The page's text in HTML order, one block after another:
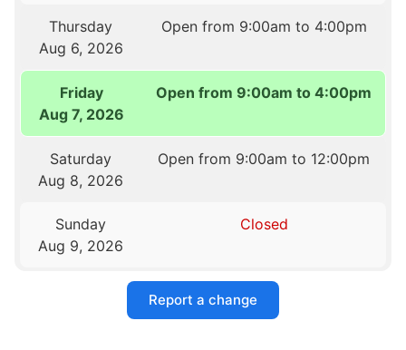
Thursday
Aug 6, 2026
Open from 9:00am to 4:00pm
Friday
Aug 7, 2026
Open from 9:00am to 4:00pm
Saturday
Aug 8, 2026
Open from 9:00am to 12:00pm
Sunday
Aug 9, 2026
Closed
Report a change